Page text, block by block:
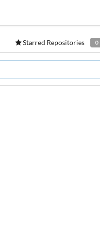
Starred Repositories 0